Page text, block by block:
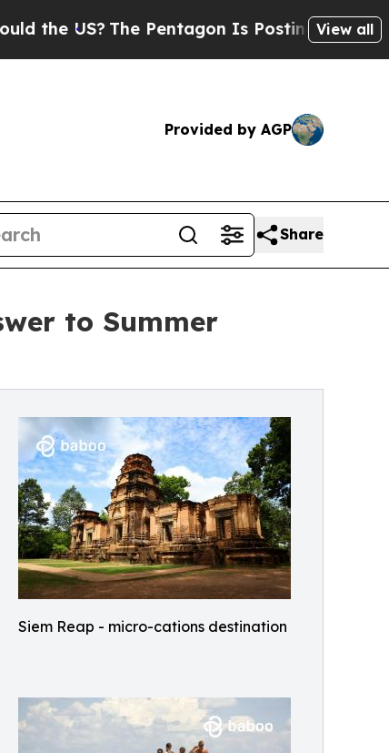
The Pentagon Is Posting Cryptic Biblical
View all
Provided by AGP
Share
to Summer
Siem Reap - micro-cations destination